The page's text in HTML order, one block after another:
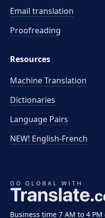
Business time 7 AM to 4 PM
Email translation
Proofreading
Resources
Machine Translation
Dictionaries
Language Pairs
NEW! English-French